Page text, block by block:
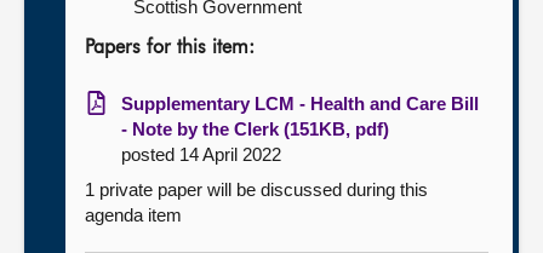
Scottish Government
Papers for this item:
Supplementary LCM - Health and Care Bill
- Note by the Clerk (151KB, pdf)
posted 14 April 2022
1 private paper will be discussed during this
agenda item